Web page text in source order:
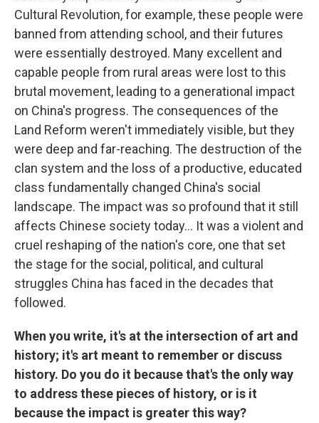
Cultural Revolution, for example, these people were
banned from attending school, and their futures
were essentially destroyed. Many excellent and
capable people from rural areas were lost to this
brutal movement, leading to a generational impact
on China's progress. The consequences of the
Land Reform weren't immediately visible, but they
were deep and far-reaching. The destruction of the
clan system and the loss of a productive, educated
class fundamentally changed China's social
landscape. The impact was so profound that it still
affects Chinese society today… It was a violent and
cruel reshaping of the nation's core, one that set
the stage for the social, political, and cultural
struggles China has faced in the decades that
followed.
When you write, it's at the intersection of art and
history; it's art meant to remember or discuss
history. Do you do it because that's the only way
to address these pieces of history, or is it
because the impact is greater this way?